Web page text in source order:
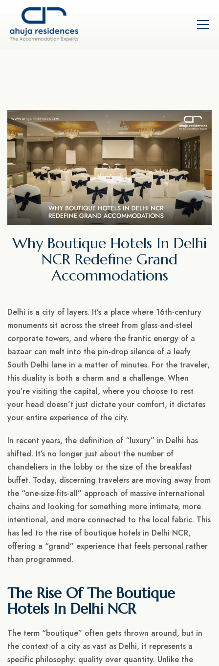
Why Boutique Hotels In Delhi
NCR Redefine Grand
Accommodations
Delhi is a city of layers. It’s a place where 16th-century
monuments sit across the street from glass-and-steel
corporate towers, and where the frantic energy of a
bazaar can melt into the pin-drop silence of a leafy
South Delhi lane in a matter of minutes. For the traveler,
this duality is both a charm and a challenge. When
you’re visiting the capital, where you choose to rest
your head doesn’t just dictate your comfort, it dictates
your entire experience of the city.
In recent years, the definition of “luxury” in Delhi has
shifted. It’s no longer just about the number of
chandeliers in the lobby or the size of the breakfast
buffet. Today, discerning travelers are moving away from
the “one-size-fits-all” approach of massive international
chains and looking for something more intimate, more
intentional, and more connected to the local fabric. This
has led to the rise of boutique hotels in Delhi NCR,
offering a “grand” experience that feels personal rather
than programmed.
The Rise Of The Boutique
Hotels In Delhi NCR
The term “boutique” often gets thrown around, but in
the context of a city as vast as Delhi, it represents a
specific philosophy: quality over quantity. Unlike the